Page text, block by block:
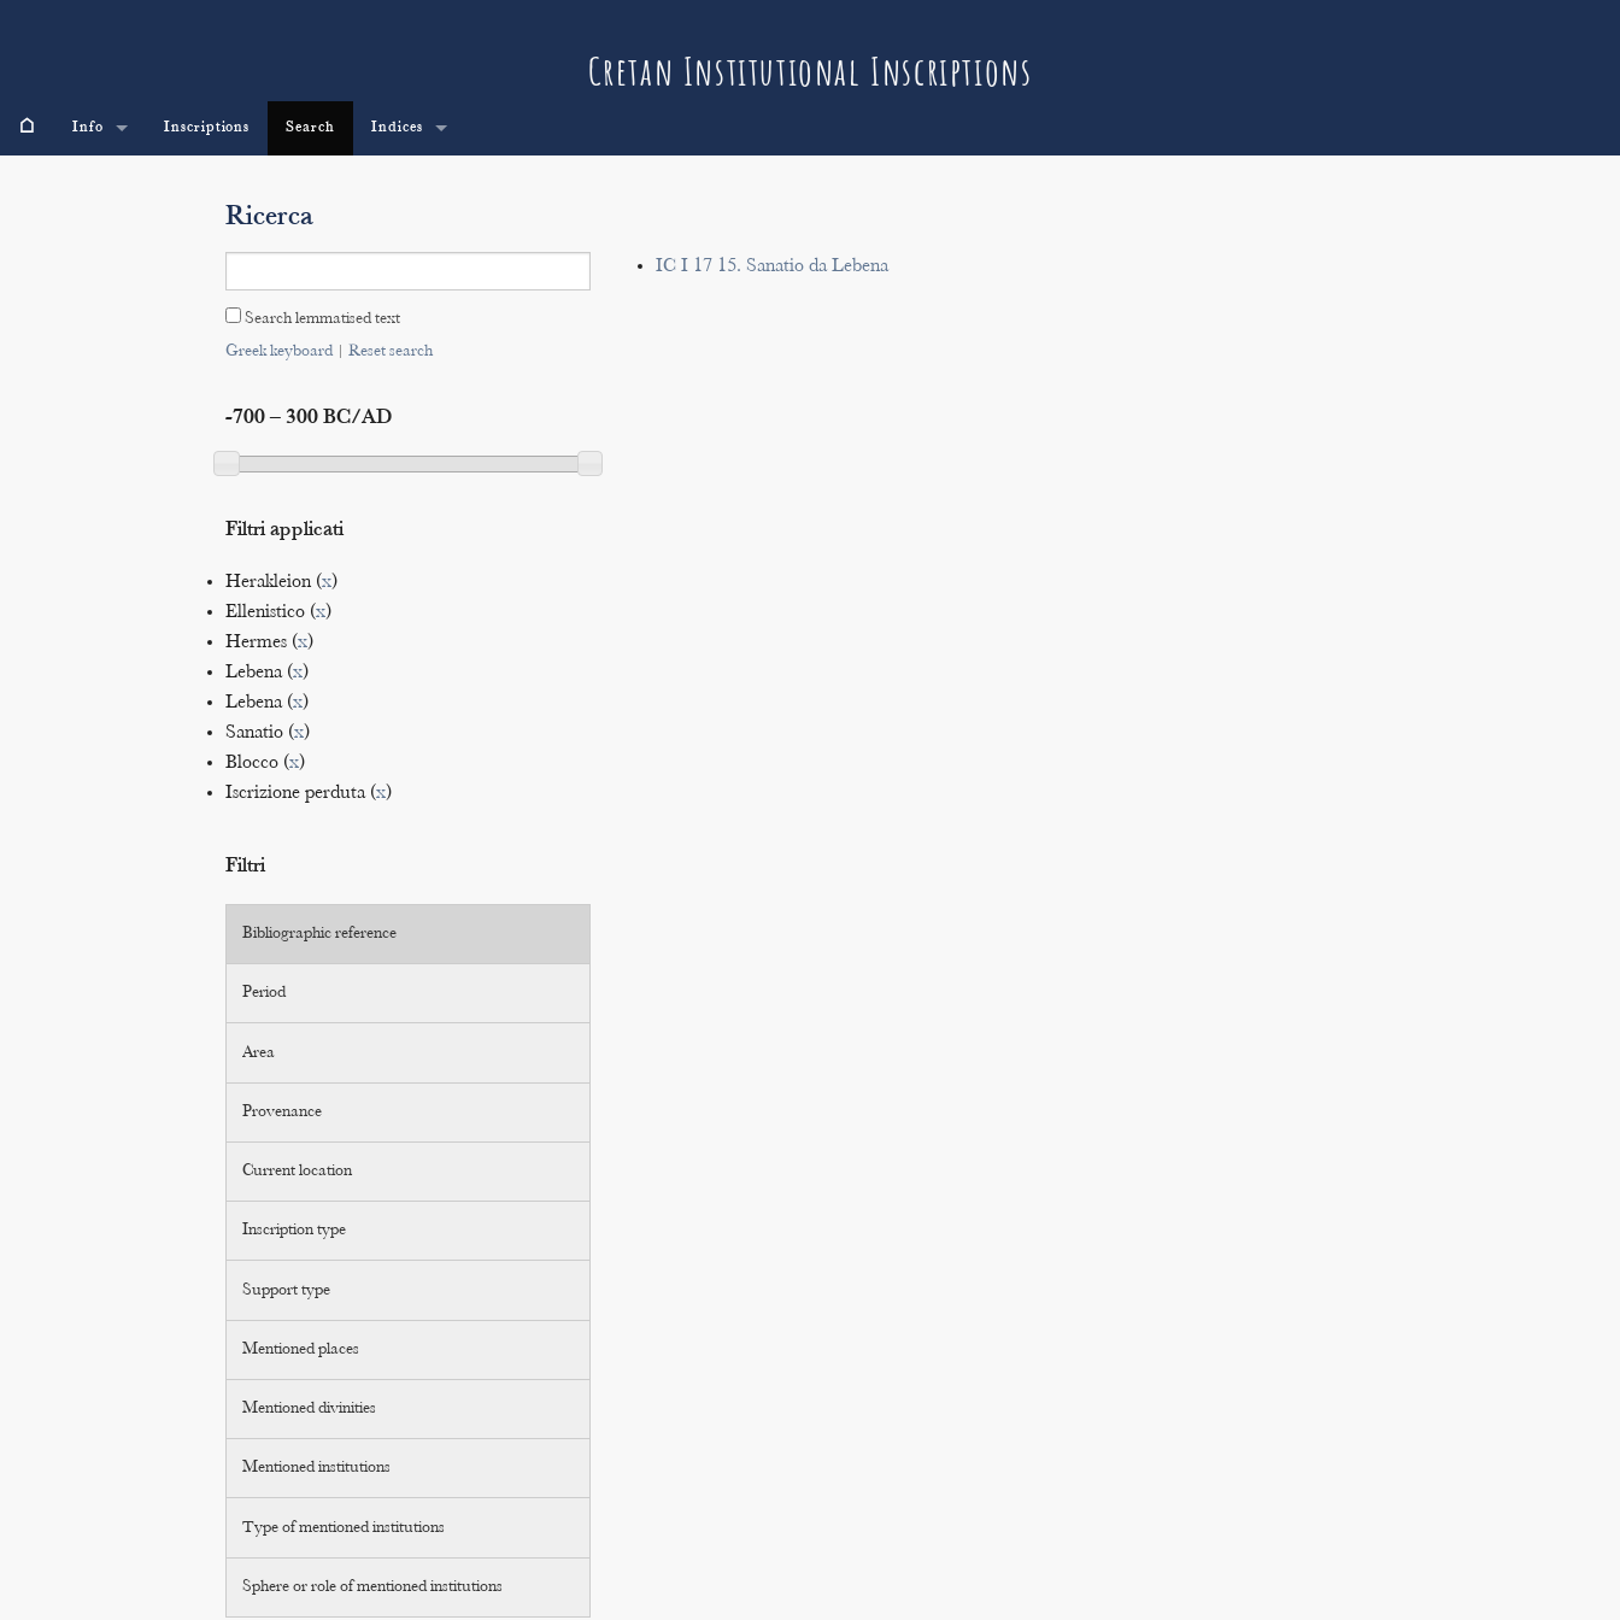
Cretan Institutional Inscriptions
⌂ Info Inscriptions Search Indices
Ricerca
Search lemmatised text
Greek keyboard| Reset search
-700 – 300 BC/AD
Filtri applicati
Herakleion (x)
Ellenistico (x)
Hermes (x)
Lebena (x)
Lebena (x)
Sanatio (x)
Blocco (x)
Iscrizione perduta (x)
Filtri
Bibliographic reference
Period
Area
Provenance
Current location
Inscription type
Support type
Mentioned places
Mentioned divinities
Mentioned institutions
Type of mentioned institutions
Sphere or role of mentioned institutions
IC I 17 15. Sanatio da Lebena